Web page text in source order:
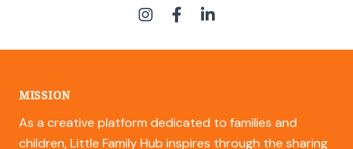
MISSION
As a creative platform dedicated to families and
children, Little Family Hub inspires through the sharing